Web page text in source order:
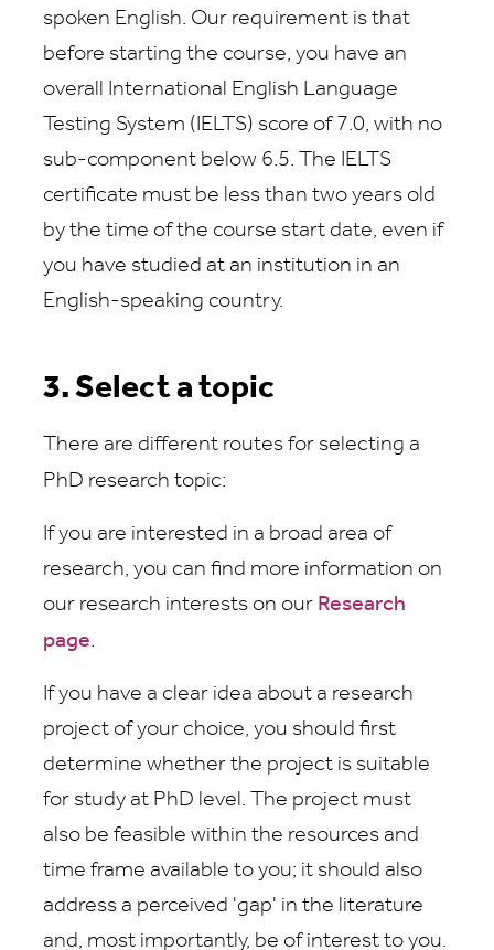
spoken English. Our requirement is that
before starting the course, you have an
overall International English Language
Testing System (IELTS) score of 7.0, with no
sub-component below 6.5. The IELTS
certificate must be less than two years old
by the time of the course start date, even if
you have studied at an institution in an
English-speaking country.
3. Select a topic
There are different routes for selecting a
PhD research topic:
If you are interested in a broad area of
research, you can find more information on
our research interests on our Research
page.
If you have a clear idea about a research
project of your choice, you should first
determine whether the project is suitable
for study at PhD level. The project must
also be feasible within the resources and
time frame available to you; it should also
address a perceived 'gap' in the literature
and, most importantly, be of interest to you.